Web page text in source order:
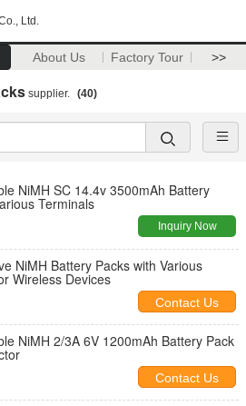
Ltd.
About Us Factory Tour >>
supplier. (40)
NiMH SC 14.4v 3500mAh Battery
Terminals
Inquiry Now
NiMH Battery Packs with Various
Wireless Devices
Contact Us
NiMH 2/3A 6V 1200mAh Battery Pack
Contact Us